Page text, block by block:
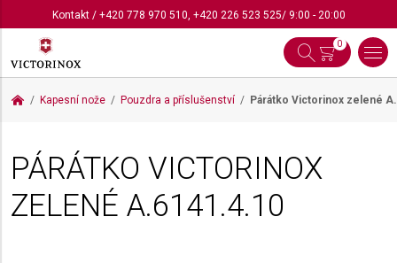
Kontakt/ +420 778 970 510, +420 226 523 525/ 9:00 - 20:00
0
Kapesní nože Pouzdra a příslušenství Párátko Victorinox zelené
PÁRÁTKO VICTORINOX
ZELENÉ A.6141.4.10